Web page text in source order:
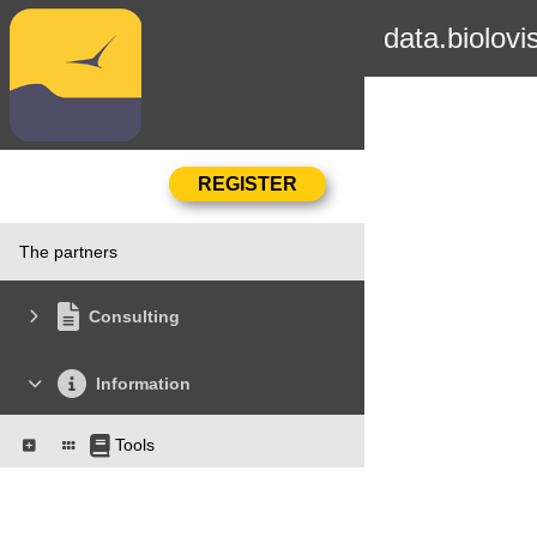
The partners
Consulting
Information
Tools